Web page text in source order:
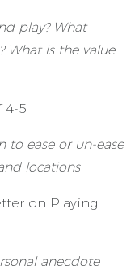
play? What
What is the value
4-5
to ease or un-ease
locations
on Playing
anecdote